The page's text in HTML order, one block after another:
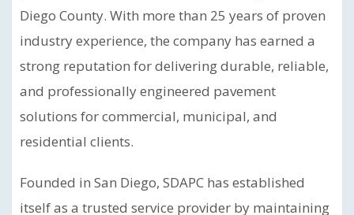
Diego County. With more than 25 years of proven
industry experience, the company has earned a
strong reputation for delivering durable, reliable,
and professionally engineered pavement
solutions for commercial, municipal, and
residential clients.
Founded in San Diego, SDAPC has established
itself as a trusted service provider by maintaining